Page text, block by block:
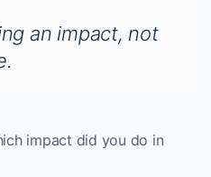
an impact, not
impact did you do in